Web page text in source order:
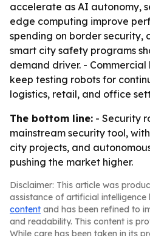
accelerate as AI autonomy,
edge computing improve
spending on border security,
smart city safety programs
demand driver. -
keep testing robots for
logistics, retail, and office
The bottom line: - Security
mainstream security tool,
city projects, and
pushing the market higher.
Disclaimer: This article was
assistance of artificial intelligence
content and has been refined to
and readability. This content is
While care has been taken in its